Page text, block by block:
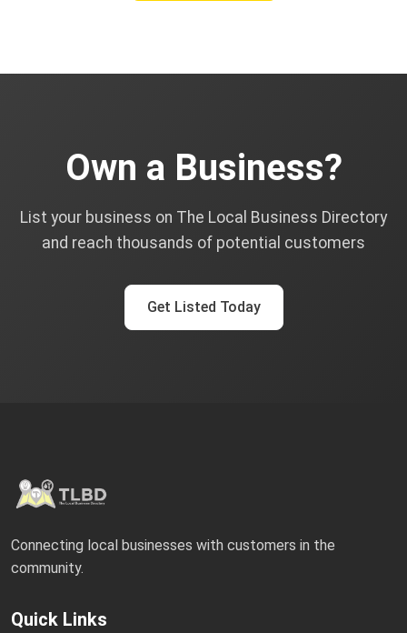
Own a Business?
List your business on The Local Business Directory
and reach thousands of potential customers
Get Listed Today
Connecting local businesses with customers in the
community.
Quick Links